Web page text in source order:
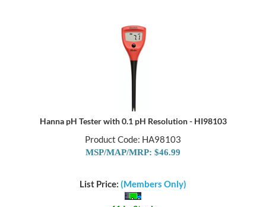
Hanna pH Tester with 0.1 pH Resolution - HI98103
Product Code: HA98103
MSP/MAP/MRP: $46.99
List Price: (Members Only)